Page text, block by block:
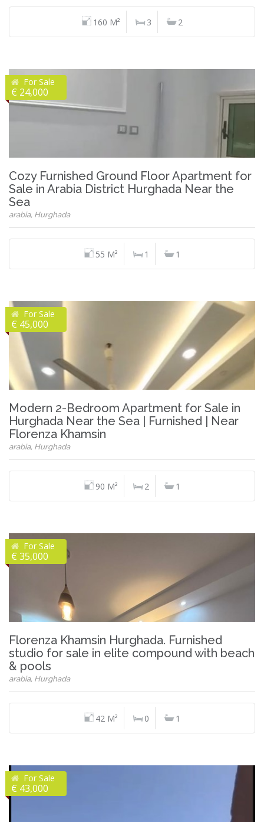
160 M² 3 2
For Sale
€ 24,000
Cozy Furnished Ground Floor Apartment for
Sale in Arabia District Hurghada Near the
Sea
arabia, Hurghada
55 M² 1 1
For Sale
€ 45,000
Modern 2-Bedroom Apartment for Sale in
Hurghada Near the Sea | Furnished | Near
Florenza Khamsin
arabia, Hurghada
90 M² 2 1
For Sale
€ 35,000
Florenza Khamsin Hurghada. Furnished
studio for sale in elite compound with beach
& pools
arabia, Hurghada
42 M² 0 1
For Sale
€ 43,000